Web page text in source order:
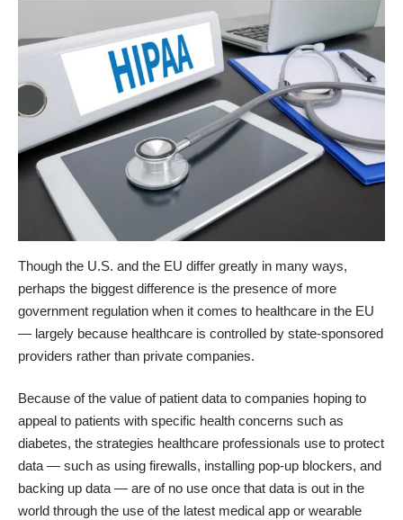
Though the U.S. and the EU differ greatly in many ways,
perhaps the biggest difference is the presence of more
government regulation when it comes to healthcare in the EU
— largely because healthcare is controlled by state-sponsored
providers rather than private companies.
Because of the value of patient data to companies hoping to
appeal to patients with specific health concerns such as
diabetes, the strategies healthcare professionals use to protect
data — such as using firewalls, installing pop-up blockers, and
backing up data — are of no use once that data is out in the
world through the use of the latest medical app or wearable